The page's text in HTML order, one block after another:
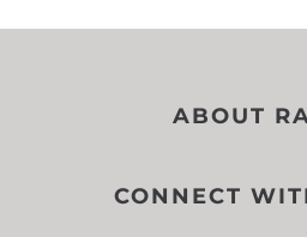
ABOUT
CONNECT